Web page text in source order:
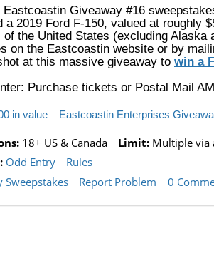
Eastcoastin Giveaway #16
a 2019 Ford F‑150, valued at roughly
of the United States (excluding
on the Eastcoastin website or by
at this massive giveaway to win a
Purchase tickets or Postal Mail
in value – Eastcoastin Enterprises
18+ US & Canada Limit: Multiple via
Odd Entry
Rules
Sweepstakes
Report Problem 0